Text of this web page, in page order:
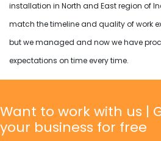
installation in North and East region of
match the timeline and quality of work
but we managed and now we have
expectations on time every time.
Want to work with us |
your business for free